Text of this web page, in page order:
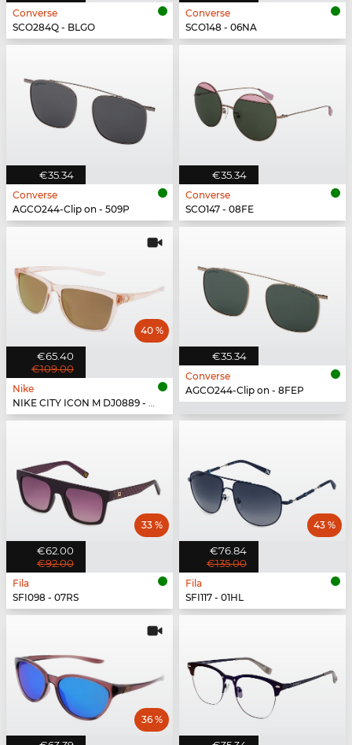
Converse
SCO284Q - BLGO
Converse
SCO148 - 06NA
€35.34
Converse
AGCO244-Clip on - 509P
€35.34
Converse
SCO147 - 08FE
€65.40
€109.00
40 %
Nike
NIKE CITY ICON M DJ0889 - 664
€35.34
Converse
AGCO244-Clip on - 8FEP
€62.00
€92.00
33 %
Fila
SFI098 - 07RS
€76.84
€135.00
43 %
Fila
SFI117 - 01HL
36 %